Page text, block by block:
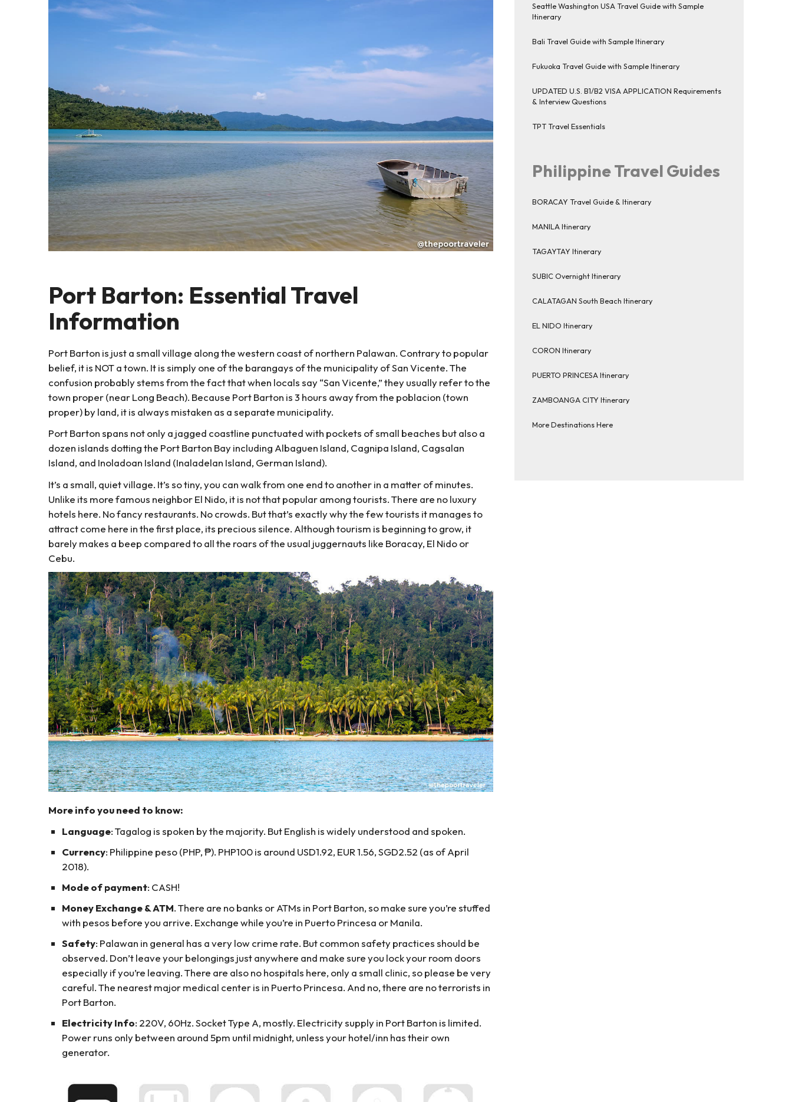
Port Barton: Essential Travel
Information
Port Barton is just a small village along the western coast of northern Palawan. Contrary to popular
belief, it is NOT a town. It is simply one of the barangays of the municipality of San Vicente. The
confusion probably stems from the fact that when locals say “San Vicente,” they usually refer to the
town proper (near Long Beach). Because Port Barton is 3 hours away from the poblacion (town
proper) by land, it is always mistaken as a separate municipality.
Port Barton spans not only a jagged coastline punctuated with pockets of small beaches but also a
dozen islands dotting the Port Barton Bay including Albaguen Island, Cagnipa Island, Cagsalan
Island, and Inoladoan Island (Inaladelan Island, German Island).
It’s a small, quiet village. It’s so tiny, you can walk from one end to another in a matter of minutes.
Unlike its more famous neighbor El Nido, it is not that popular among tourists. There are no luxury
hotels here. No fancy restaurants. No crowds. But that’s exactly why the few tourists it manages to
attract come here in the first place, its precious silence. Although tourism is beginning to grow, it
barely makes a beep compared to all the roars of the usual juggernauts like Boracay, El Nido or
Cebu.
More info you need to know:
Language: Tagalog is spoken by the majority. But English is widely understood and spoken.
Currency: Philippine peso (PHP, ₱). PHP100 is around USD1.92, EUR 1.56, SGD2.52 (as of April
2018).
Mode of payment: CASH!
Money Exchange & ATM. There are no banks or ATMs in Port Barton, so make sure you’re stuffed
with pesos before you arrive. Exchange while you’re in Puerto Princesa or Manila.
Safety: Palawan in general has a very low crime rate. But common safety practices should be
observed. Don’t leave your belongings just anywhere and make sure you lock your room doors
especially if you’re leaving. There are also no hospitals here, only a small clinic, so please be very
careful. The nearest major medical center is in Puerto Princesa. And no, there are no terrorists in
Port Barton.
Electricity Info: 220V, 60Hz. Socket Type A, mostly. Electricity supply in Port Barton is limited.
Power runs only between around 5pm until midnight, unless your hotel/inn has their own
generator.
Seattle Washington USA Travel Guide with Sample
Itinerary
Bali Travel Guide with Sample Itinerary
Fukuoka Travel Guide with Sample Itinerary
UPDATED U.S. B1/B2 VISA APPLICATION Requirements
& Interview Questions
TPT Travel Essentials
Philippine Travel Guides
BORACAY Travel Guide & Itinerary
MANILA Itinerary
TAGAYTAY Itinerary
SUBIC Overnight Itinerary
CALATAGAN South Beach Itinerary
EL NIDO Itinerary
CORON Itinerary
PUERTO PRINCESA Itinerary
ZAMBOANGA CITY Itinerary
More Destinations Here